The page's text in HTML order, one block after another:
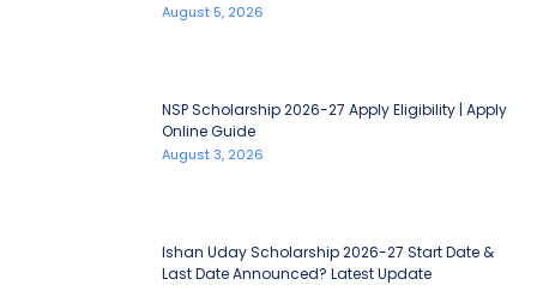
August 5, 2026
NSP Scholarship 2026-27 Apply Eligibility | Apply
Online Guide
August 3, 2026
Ishan Uday Scholarship 2026-27 Start Date &
Last Date Announced? Latest Update